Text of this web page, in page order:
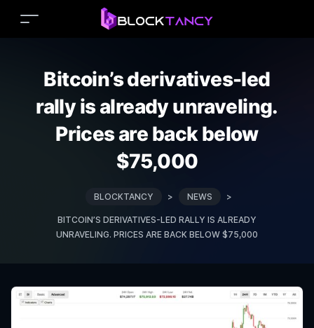
Bitcoin’s derivatives-led
rally is already unraveling.
Prices are back below
$75,000
BLOCKTANCY > NEWS >
BITCOIN’S DERIVATIVES-LED RALLY IS ALREADY
UNRAVELING. PRICES ARE BACK BELOW $75,000